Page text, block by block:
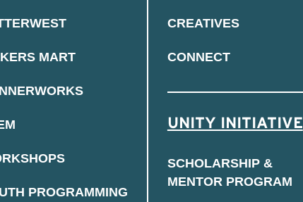
MART
PROGRAMMING
CREATIVES
CONNECT
UNITY INITIATIVE
SCHOLARSHIP &
MENTOR PROGRAM